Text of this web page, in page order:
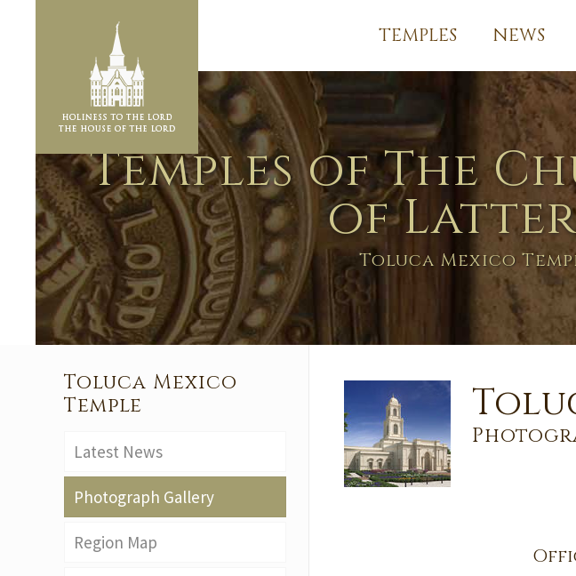
TEMPLES NEWS
Temples of The
of
Toluca Mexico
Toluca Mexico
Temple
Latest News
Photograph Gallery
Region Map